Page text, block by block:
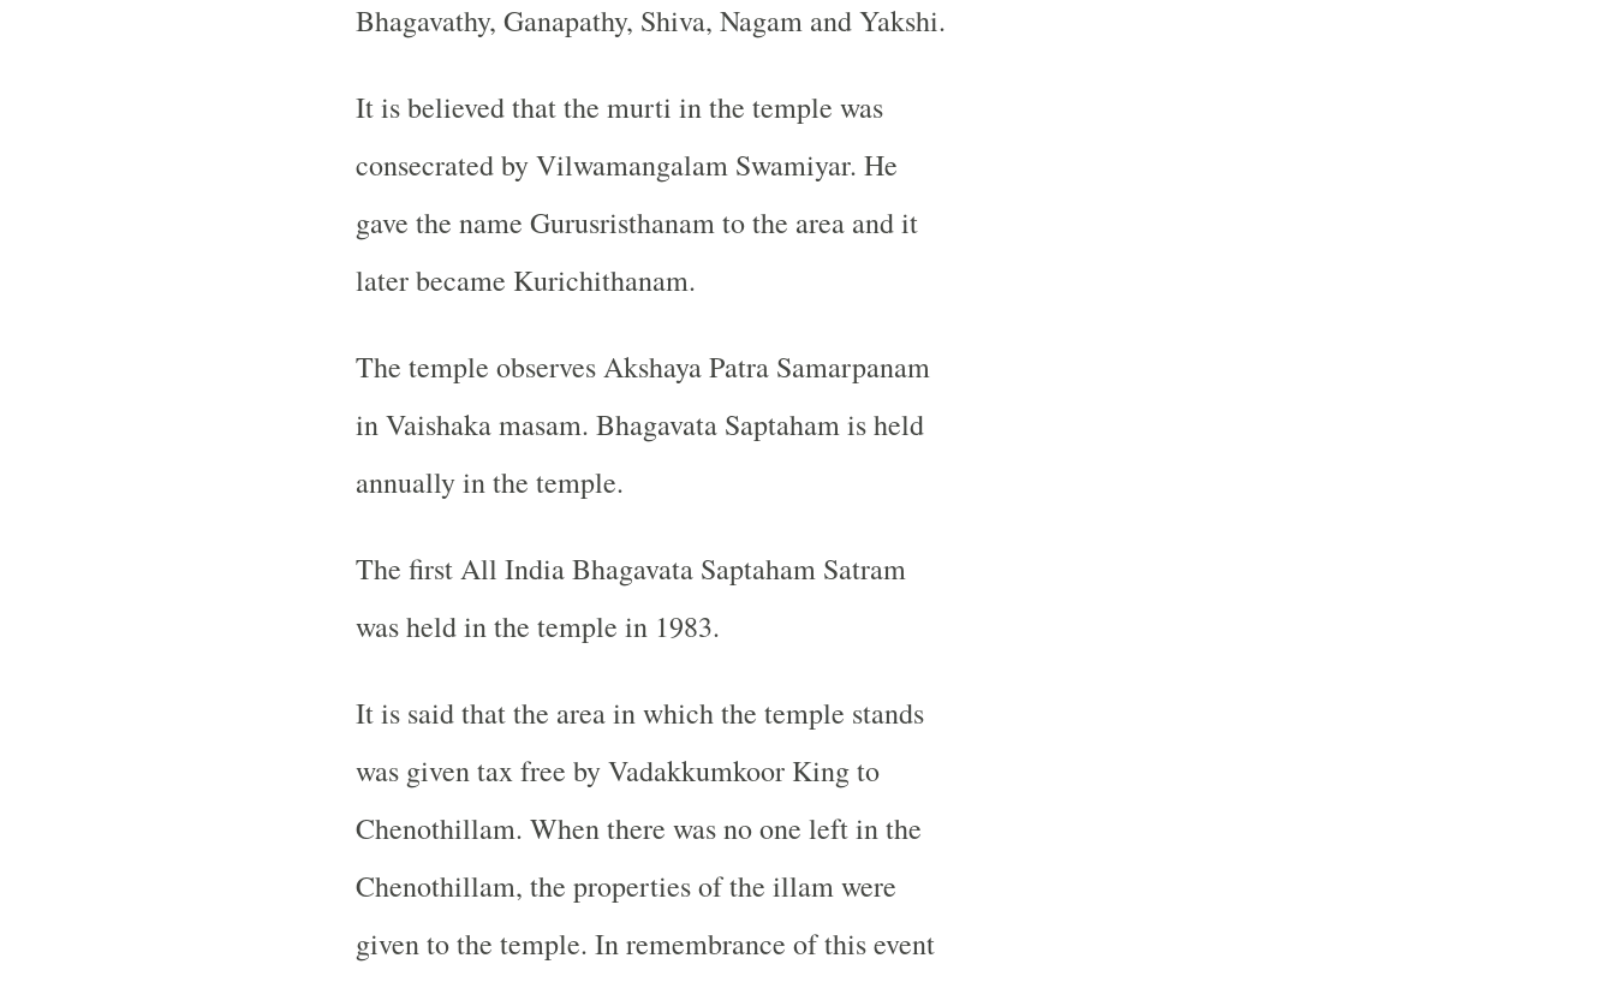
Bhagavathy, Ganapathy, Shiva, Nagam and Yakshi.
It is believed that the murti in the temple was
consecrated by Vilwamangalam Swamiyar. He
gave the name Gurusristhanam to the area and it
later became Kurichithanam.
The temple observes Akshaya Patra Samarpanam
in Vaishaka masam. Bhagavata Saptaham is held
annually in the temple.
The first All India Bhagavata Saptaham Satram
was held in the temple in 1983.
It is said that the area in which the temple stands
was given tax free by Vadakkumkoor King to
Chenothillam. When there was no one left in the
Chenothillam, the properties of the illam were
given to the temple. In remembrance of this event